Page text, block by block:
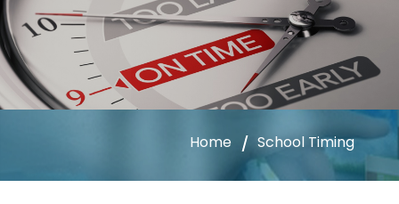
Home School Timing